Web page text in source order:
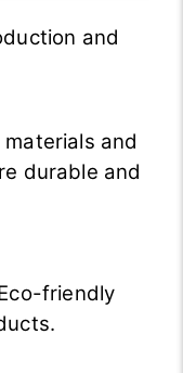
and
and
durable and
friendly